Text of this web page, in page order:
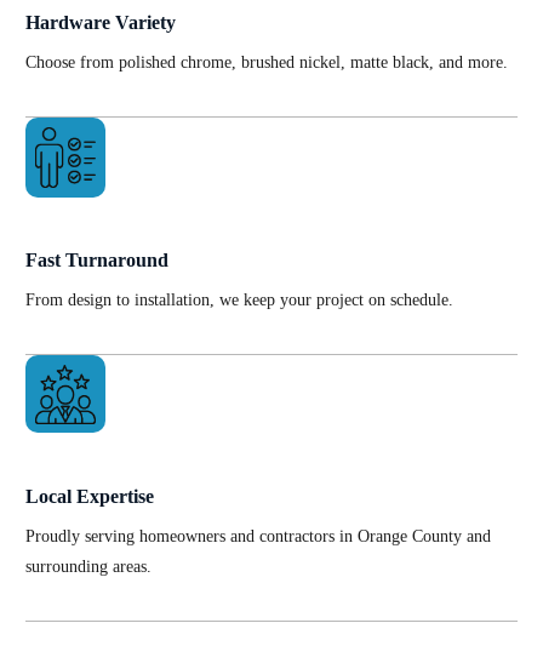
Hardware Variety
Choose from polished chrome, brushed nickel, matte black, and more.
Fast Turnaround
From design to installation, we keep your project on schedule.
Local Expertise
Proudly serving homeowners and contractors in Orange County and
surrounding areas.